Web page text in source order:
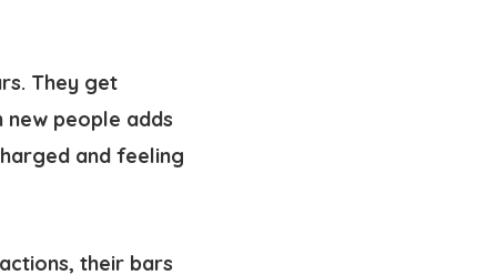
They get
people adds
and feeling
their bars